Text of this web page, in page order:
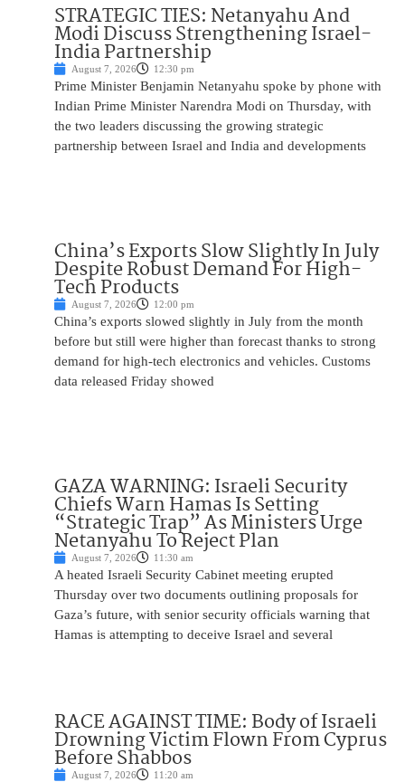
STRATEGIC TIES: Netanyahu And
Modi Discuss Strengthening Israel-
India Partnership
August 7, 2026 12:30 pm
Prime Minister Benjamin Netanyahu spoke by phone with
Indian Prime Minister Narendra Modi on Thursday, with
the two leaders discussing the growing strategic
partnership between Israel and India and developments
China’s Exports Slow Slightly In July
Despite Robust Demand For High-
Tech Products
August 7, 2026 12:00 pm
China’s exports slowed slightly in July from the month
before but still were higher than forecast thanks to strong
demand for high-tech electronics and vehicles. Customs
data released Friday showed
GAZA WARNING: Israeli Security
Chiefs Warn Hamas Is Setting
“Strategic Trap” As Ministers Urge
Netanyahu To Reject Plan
August 7, 2026 11:30 am
A heated Israeli Security Cabinet meeting erupted
Thursday over two documents outlining proposals for
Gaza’s future, with senior security officials warning that
Hamas is attempting to deceive Israel and several
RACE AGAINST TIME: Body of Israeli
Drowning Victim Flown From Cyprus
Before Shabbos
August 7, 2026 11:20 am